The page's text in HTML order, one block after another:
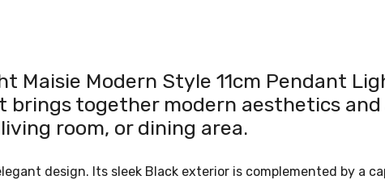
Maisie Modern Style 11cm Pendant
brings together modern aesthetics
room, or dining area.
design. Its sleek Black exterior is complemented by a